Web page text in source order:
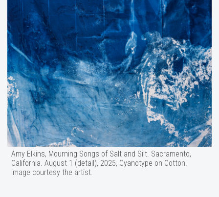
Amy Elkins, Mourning Songs of Salt and Silt. Sacramento,
California. August 1 (detail), 2025, Cyanotype on Cotton.
Image courtesy the artist.